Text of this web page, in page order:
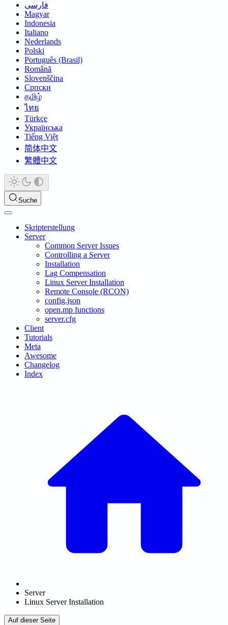
فارسی
Magyar
Indonesia
Italiano
Nederlands
Polski
Português (Brasil)
Română
Slovenščina
Српски
தமிழ்
ไทย
Türkçe
Українська
Tiếng Việt
简体中文
繁體中文
Suche
Skripterstellung
Server
Common Server Issues
Controlling a Server
Installation
Lag Compensation
Linux Server Installation
Remote Console (RCON)
config.json
open.mp functions
server.cfg
Client
Tutorials
Meta
Awesome
Changelog
Index
Server
Linux Server Installation
Auf dieser Seite